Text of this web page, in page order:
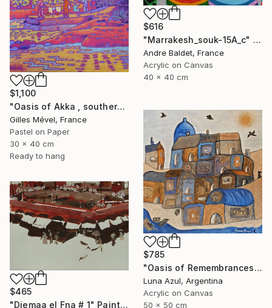
$616
"Marrakesh_souk-15A_c" Painting
Andre Baldet, France
Acrylic on Canvas
40 x 40 cm
$1,100
"Oasis of Akka , southern Morroco" Painting
Gilles Mével, France
Pastel on Paper
30 x 40 cm
Ready to hang
$785
"Oasis of Remembrances" Painting
Luna Azul, Argentina
Acrylic on Canvas
50 x 50 cm
$465
"Djemaa el Fna # 1" Painting